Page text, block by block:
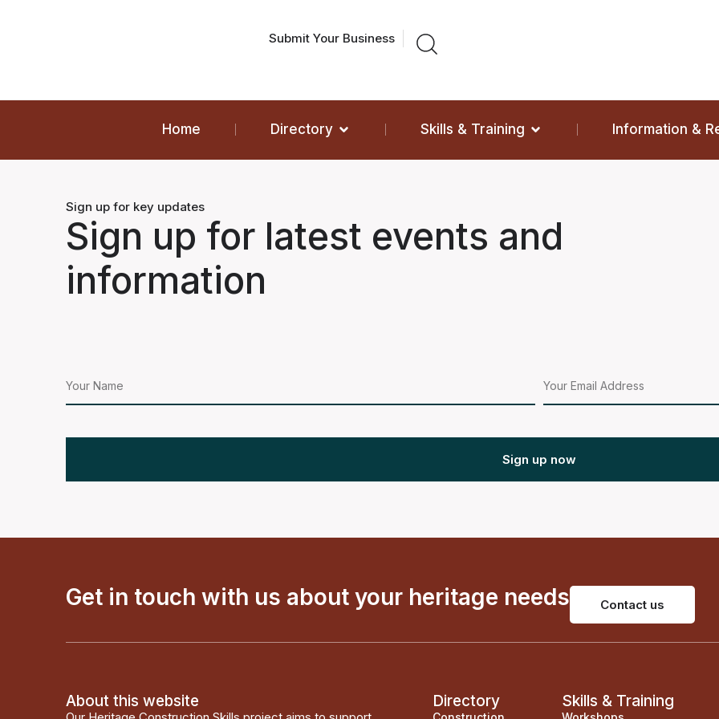
Submit Your Business
Home Directory Skills & Training Information &
Sign up for key updates
Sign up for latest events and
information
Sign up now
Get in touch with us about your heritage needs Contact us
About this website Directory Skills & Training